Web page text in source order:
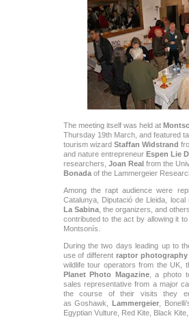
The meeting itself was held at
Thursday 19th March, and featured
tourism wizard Staffan Widstrand
and nature entrepreneur Espen Lie
researchers, Joan Realfrom the
Bonadaof the Lammergeier
Among the rapt audience were
Catalunya, Diputació de Lleida,
La Sabina, the organizers, and
contributed to the act by allowing it
Montsonís.
During the two days leading up to
use of differentraptor
wildlife tour operators from the UK,
Planet Photo Magazine, a photo
sales representative from a major
the course of their visits they
asGoshawk, Lammergeier,
Egyptian Vulture, Red Kite, Black